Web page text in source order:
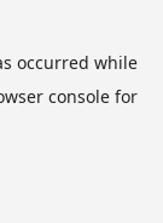
occurred while
console for